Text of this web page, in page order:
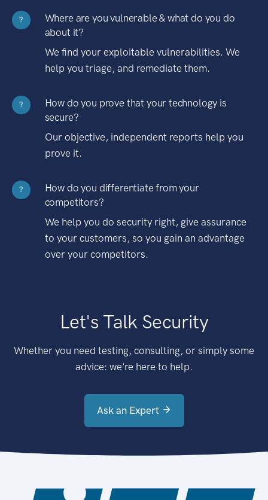
?
Where are you vulnerable & what do you do
about it?
We find your exploitable vulnerabilities. We
help you triage, and remediate them.
?
How do you prove that your technology is
secure?
Our objective, independent reports help you
prove it.
?
How do you differentiate from your
competitors?
We help you do security right, give assurance
to your customers, so you gain an advantage
over your competitors.
Let's Talk Security
Whether you need testing, consulting, or simply some
advice: we're here to help.
Ask an Expert